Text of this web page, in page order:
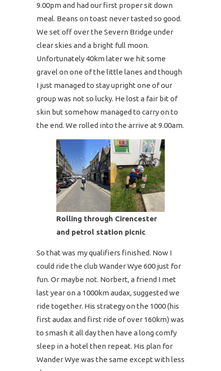
9.00pm and had our first proper sit down
meal. Beans on toast never tasted so good.
We set off over the Severn Bridge under
clear skies and a bright full moon.
Unfortunately 40km later we hit some
gravel on one of the little lanes and though
I just managed to stay upright one of our
group was not so lucky. He lost a fair bit of
skin but somehow managed to carry on to
the end. We rolled into the arrive at 9.00am.
Rolling through Cirencester
and petrol station picnic
So that was my qualifiers finished. Now I
could ride the club Wander Wye 600 just for
fun. Or maybe not. Norbert, a friend I met
last year on a 1000km audax, suggested we
ride together. His strategy on the 1000 (his
first audax and first ride of over 160km) was
to smash it all day then have a long comfy
sleep in a hotel then repeat. His plan for
Wander Wye was the same except with less